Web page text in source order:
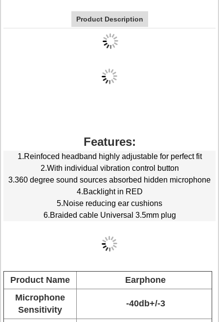
Product Description
Features:
1.Reinfoced headband highly adjustable for perfect fit
2.With individual vibration control button
3.360 degree sound sources absorbed hidden microphone
4.Backlight in RED
5.Noise reducing ear cushions
6.Braided cable Universal 3.5mm plug
Product Name
Earphone
Microphone
Sensitivity
-40db+/-3